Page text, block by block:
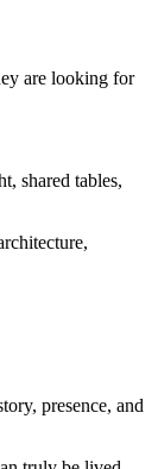
are looking for
shared tables,
presence, and